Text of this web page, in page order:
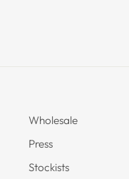
Wholesale
Press
Stockists